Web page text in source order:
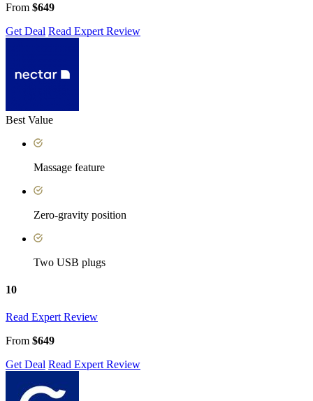
From $649
Get Deal Read Expert Review
Best Value
Massage feature
Zero-gravity position
Two USB plugs
10
Read Expert Review
From $649
Get Deal Read Expert Review